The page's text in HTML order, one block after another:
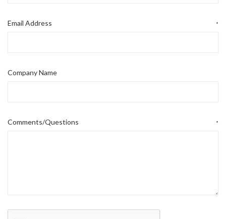
Email Address *
Company Name
Comments/Questions *